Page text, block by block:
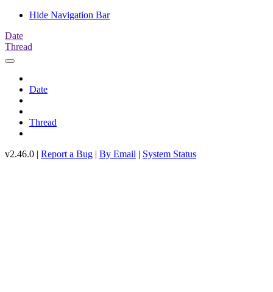
Hide Navigation Bar
Date
Thread
Date
Thread
v2.46.0 | Report a Bug | By Email | System Status